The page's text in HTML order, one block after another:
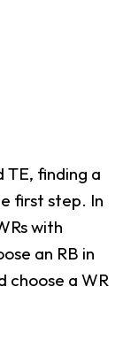
TE, finding a
first step. In
with
an RB in
choose a WR